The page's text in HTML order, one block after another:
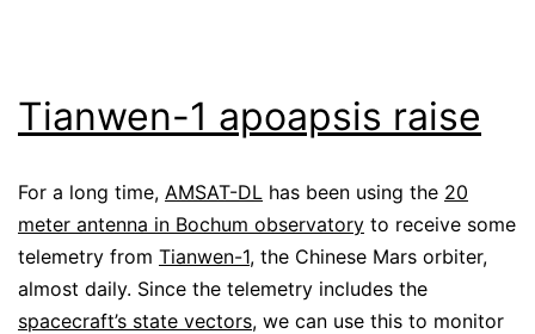
Tianwen-1 apoapsis raise
For a long time, AMSAT-DL has been using the 20
meter antenna in Bochum observatory to receive some
telemetry from Tianwen-1, the Chinese Mars orbiter,
almost daily. Since the telemetry includes the
spacecraft’s state vectors, we can use this to monitor